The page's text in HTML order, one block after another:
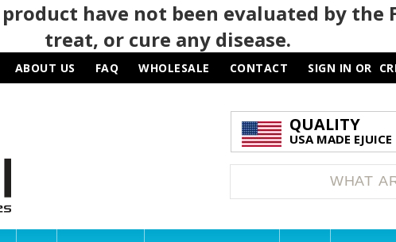
have not been evaluated by the
treat, or cure any disease.
ABOUT US FAQ WHOLESALE CONTACT SIGN IN OR
QUALITY
USA MADE EJUICE